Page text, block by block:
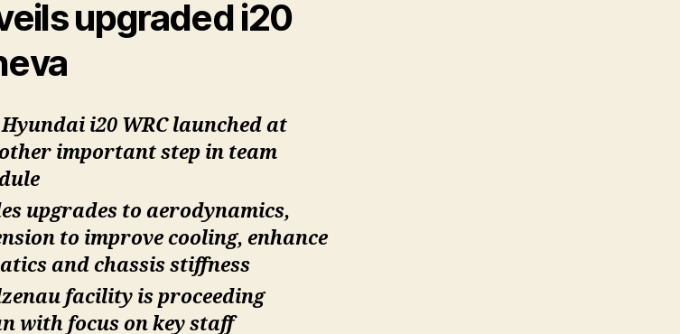
upgraded i20
i20 WRC launched at
important step in team
upgrades to aerodynamics,
to improve cooling, enhance
and chassis stiffness
facility is proceeding
with focus on key staff